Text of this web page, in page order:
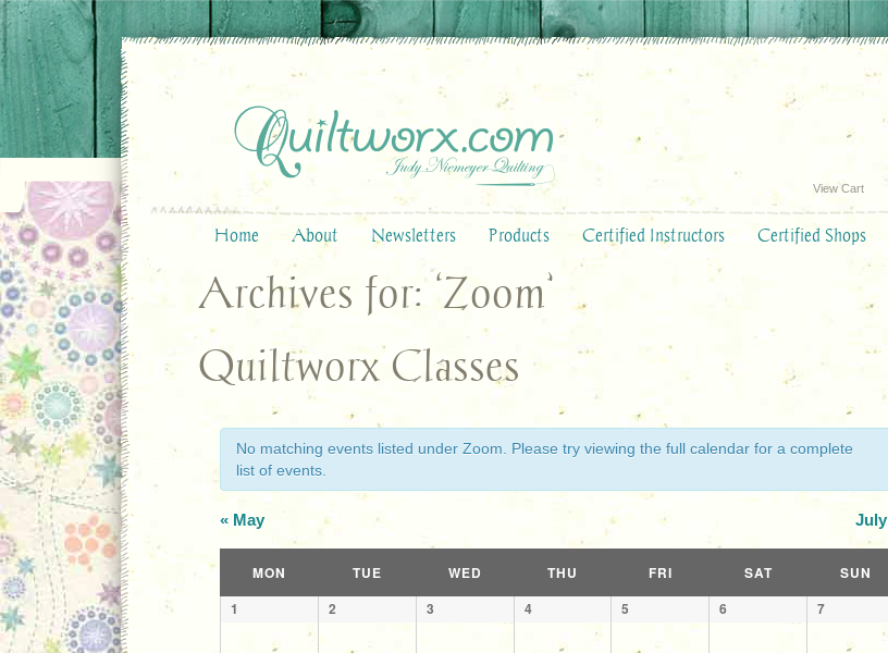
View Cart
Home About Newsletters Products Certified Instructors Certified Shops
Archives for: ‘Zoom’
Quiltworx Classes
No matching events listed under Zoom. Please try viewing the full calendar for a complete
list of events.
« May July
Calendar
of
Events
Calendar
MON TUE WED THU FRI SAT
SUN
1
2 3 4 5 6 7